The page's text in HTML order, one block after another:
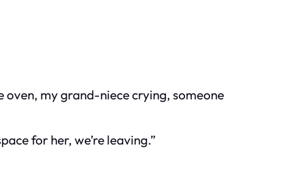
my grand-niece crying, someone
for her, we’re leaving.”